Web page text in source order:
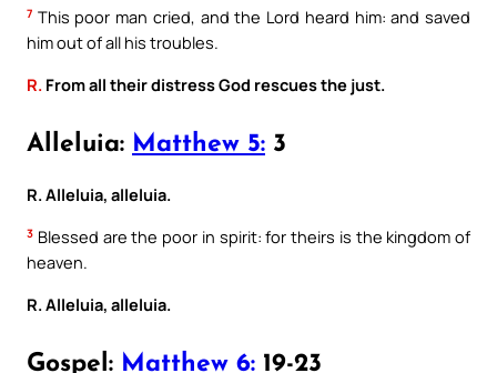
7 This poor man cried, and the Lord heard him: and saved
him out of all his troubles.
R. From all their distress God rescues the just.
Alleluia: Matthew 5: 3
R. Alleluia, alleluia.
3 Blessed are the poor in spirit: for theirs is the kingdom of
heaven.
R. Alleluia, alleluia.
Gospel: Matthew 6: 19-23